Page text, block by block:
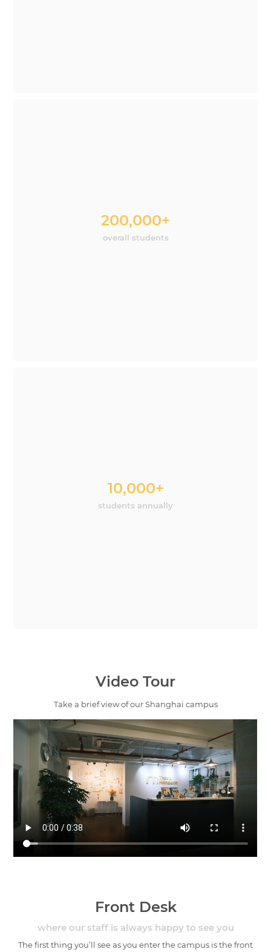
200,000+
overall students
10,000+
students annually
Video Tour
Take a brief view of our Shanghai campus
Front Desk
where our staff is always happy to see you
The first thing you’ll see as you enter the campus is the front